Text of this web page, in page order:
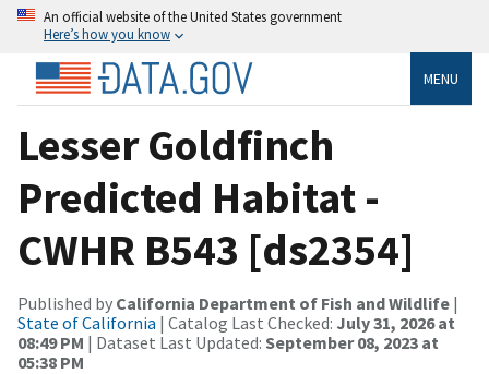
An official website of the United States government
Here’s how you know
MENU
Lesser Goldfinch
Predicted Habitat -
CWHR B543 [ds2354]
Published by California Department of Fish and Wildlife |
State of California | Catalog Last Checked: July 31, 2026 at
08:49 PM | Dataset Last Updated: September 08, 2023 at
05:38 PM